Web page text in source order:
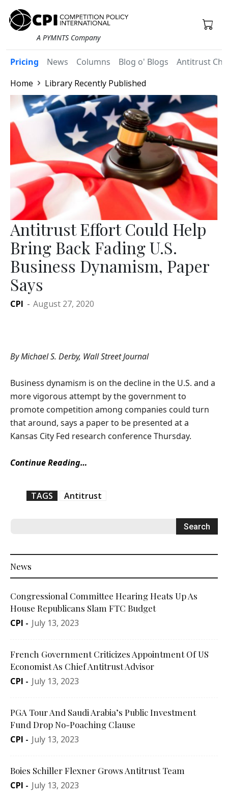
A PYMNTS Company
Pricing News Columns Blog o' Blogs
Antitrust
Home
Library Recently Published
Antitrust Effort Could Help
Bring Back Fading U.S.
Business Dynamism, Paper
Says
CPI - August 27, 2020
By Michael S. Derby, Wall Street Journal
Business dynamism is on the decline in the U.S. and a
more vigorous attempt by the government to
promote competition among companies could turn
that around, says a paper to be presented at a
Kansas City Fed research conference Thursday.
Continue Reading…
TAGS Antitrust
News
Congressional Committee Hearing Heats Up As
House Republicans Slam FTC Budget
CPI - July 13, 2023
French Government Criticizes Appointment Of US
Economist As Chief Antitrust Advisor
CPI - July 13, 2023
PGA Tour And Saudi Arabia’s Public Investment
Fund Drop No-Poaching Clause
CPI - July 13, 2023
Boies Schiller Flexner Grows Antitrust Team
CPI - July 13, 2023